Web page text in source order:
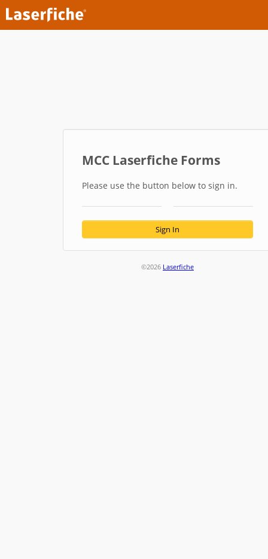
MCC Laserfiche Forms
Please use the button below to sign in.
Sign In
©2026 Laserfiche